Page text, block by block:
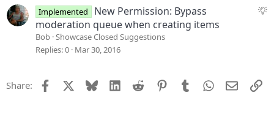
neS
Implemented
New Permission: Bypass
moderation queue when creating items
Bob Showcase Closed Suggestions
Replies 0 Mar 30, 2016
Share: Facebook Bluesky LinkedIn
Reddit PinterestTumblrWhatsApp
Email